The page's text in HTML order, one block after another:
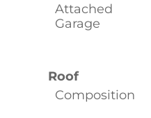
Attached
Garage
Roof
Composition